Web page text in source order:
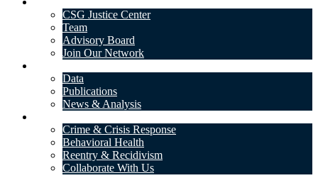
CSG Justice Center
Team
Advisory Board
Join Our Network
Data
Publications
News & Analysis
Crime & Crisis Response
Behavioral Health
Reentry & Recidivism
Collaborate With Us